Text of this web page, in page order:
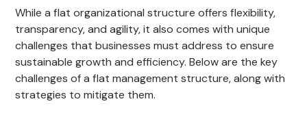
While a flat organizational structure offers flexibility,
transparency, and agility, it also comes with unique
challenges that businesses must address to ensure
sustainable growth and efficiency. Below are the key
challenges of a flat management structure, along with
strategies to mitigate them.